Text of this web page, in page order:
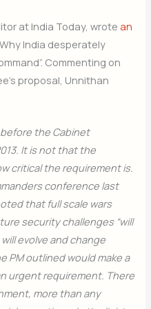
at India Today, wrotean
India desperately
Commenting on
proposal, Unnithan
the Cabinet
It is not that the
critical the requirement is.
conference last
that full scale wars
security challenges “will
evolve and change
PM outlined would make a
urgent requirement. There
more than any